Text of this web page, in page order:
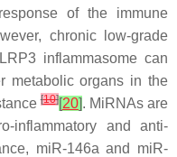
of the immune
chronic low-grade
inflammasome can
metabolic organs in the
[10][20]. MiRNAs are
inflammatory and anti-
miR-146a and miR-